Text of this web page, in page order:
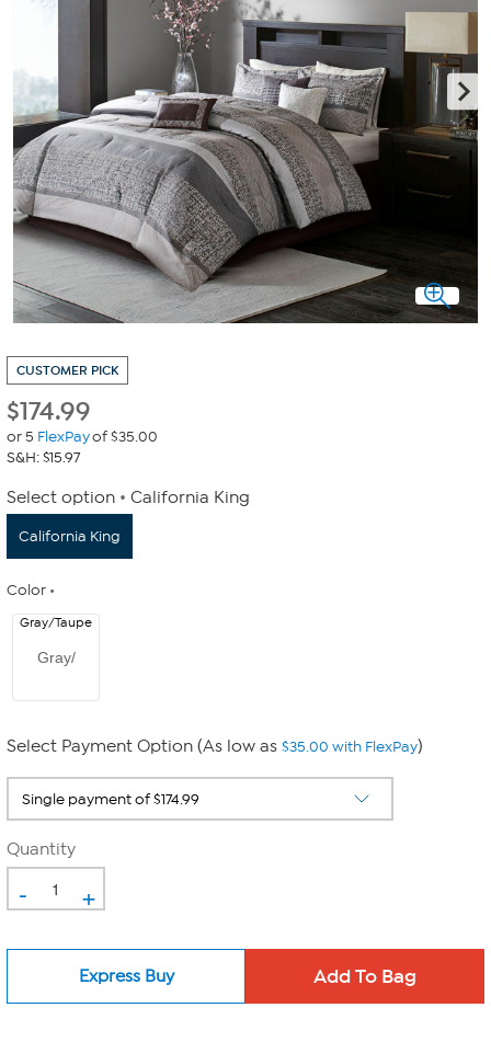
CUSTOMER PICK
$174.99
or 5 FlexPayof $35.00
S&H: $15.97
Select option California King
California King
Color
Gray/
Gray/Taupe
Select Payment Option (As low as $35.00 with FlexPay)
Quantity
- +
Express Buy